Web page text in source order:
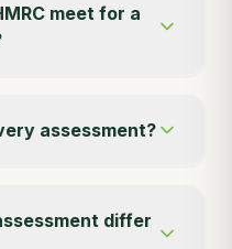
meet for a
assessment?
differ